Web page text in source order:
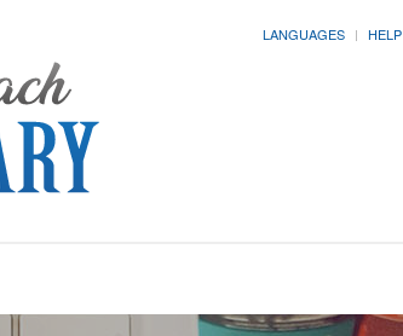
LANGUAGES HELP